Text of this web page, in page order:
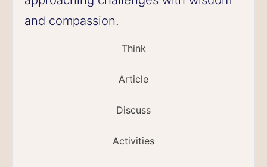
Think
Article
Discuss
Activities
and compassion.